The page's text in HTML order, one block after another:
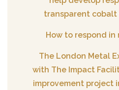
transparent cobalt
How to respond in
The London Metal
with The Impact
improvement project